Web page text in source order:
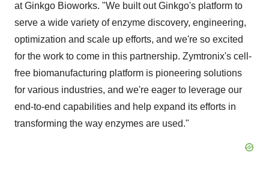
at Ginkgo Bioworks. "We built out Ginkgo's platform to
serve a wide variety of enzyme discovery, engineering,
optimization and scale up efforts, and we're so excited
for the work to come in this partnership. Zymtronix's cell-
free biomanufacturing platform is pioneering solutions
for various industries, and we're eager to leverage our
end-to-end capabilities and help expand its efforts in
transforming the way enzymes are used."